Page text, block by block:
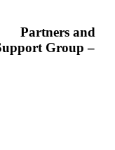
Partners and
Group –